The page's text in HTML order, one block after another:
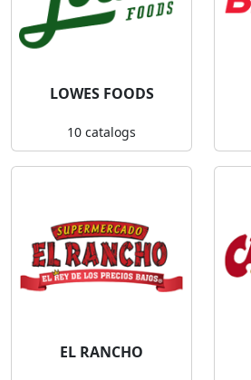
LOWES FOODS
10 catalogs
EL RANCHO